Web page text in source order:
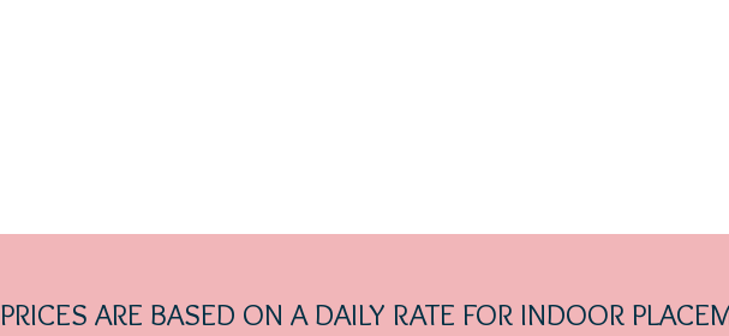
PRICES ARE BASED ON A DAILY RATE FOR INDOOR